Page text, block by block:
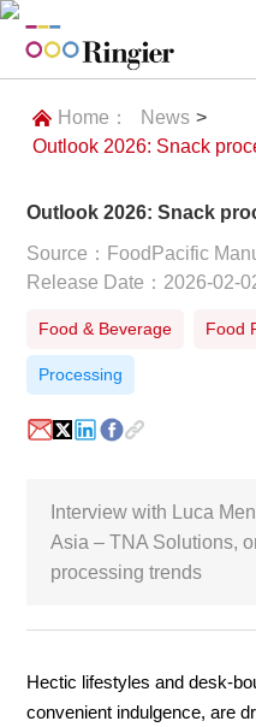
Home
Magazines
White Paper
Home： News >
Outlook 2026: Snack
Outlook 2026: Snack
Source：FoodPacific
Release Date：2026-02-
Food & Beverage Food
Processing
Interview with Luca
Asia – TNA Solutions,
processing trends
Hectic lifestyles and
convenient indulgence, are